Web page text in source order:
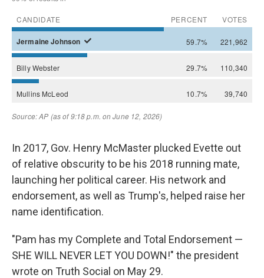
In 2017, Gov. Henry McMaster plucked Evette out
of relative obscurity to be his 2018 running mate,
launching her political career. His network and
endorsement, as well as Trump's, helped raise her
name identification.
"Pam has my Complete and Total Endorsement —
SHE WILL NEVER LET YOU DOWN!" the president
wrote on Truth Social on May 29.